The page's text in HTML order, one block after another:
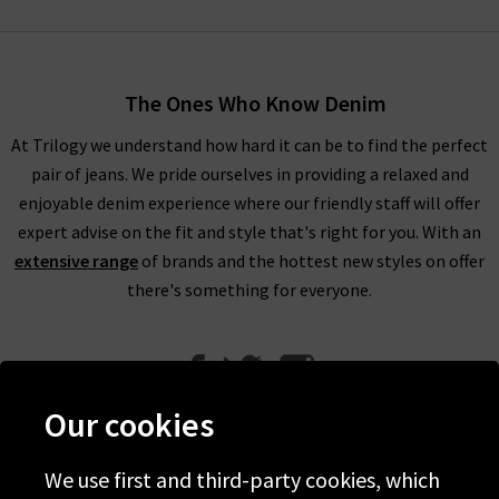
design with it easy to see why. The Nina is produced using
Turkish stretch Rag & Bone denim and provides a classic skinny
cigarette leg that is available in high-rise variations. Don’t
forget to complete your look using Rag and Bone UK black
jeans or distressed jeans with the perfect Rag and Bone
clothing in the UK to match here at Trilogy.
They're the perfect partner for Rag and Bone jeans in the UK,
outfit.
The Ones Who Know Denim
At Trilogy we understand how hard it can be to find the perfect
pair of jeans. We pride ourselves in providing a relaxed and
enjoyable denim experience where our friendly staff will offer
expert advise on the fit and style that's right for you. With an
extensive range of brands and the hottest new styles on offer
there's something for everyone.
Help
Our cookies
We use first and third-party cookies, which